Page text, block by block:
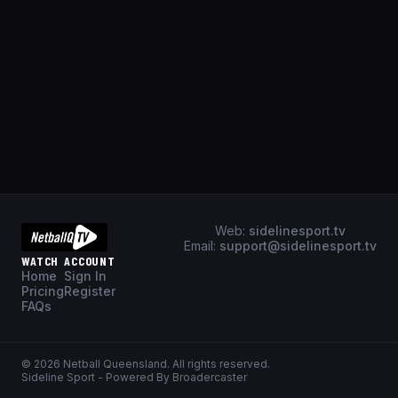
Web: sidelinesport.tv
Email: support@sidelinesport.tv
WATCH
Home
Pricing
FAQs
ACCOUNT
Sign In
Register
© 2026 Netball Queensland. All rights reserved.
Sideline Sport - Powered By Broadercaster